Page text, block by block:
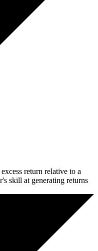
return relative to a
skill at generating returns